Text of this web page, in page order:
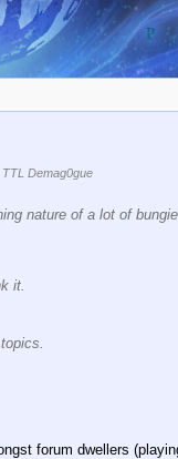
TTL Demag0gue
nature of a lot of
it.
forum dwellers